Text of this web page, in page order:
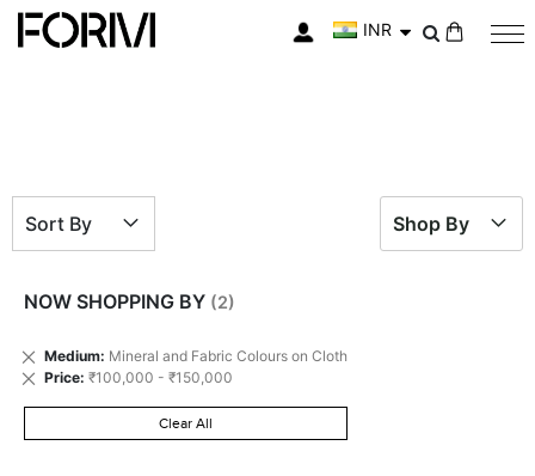
INR
Shop By
NOW SHOPPING BY
Medium Mineral and Fabric Colours on Cloth
Remove
This
Price ₹100,000 - ₹150,000
Remove
Clear All
Sort By